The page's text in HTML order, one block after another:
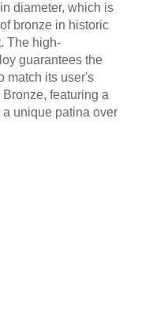
diameter, which is
bronze in historic
The high-
guarantees the
match its user's
featuring a
unique patina over